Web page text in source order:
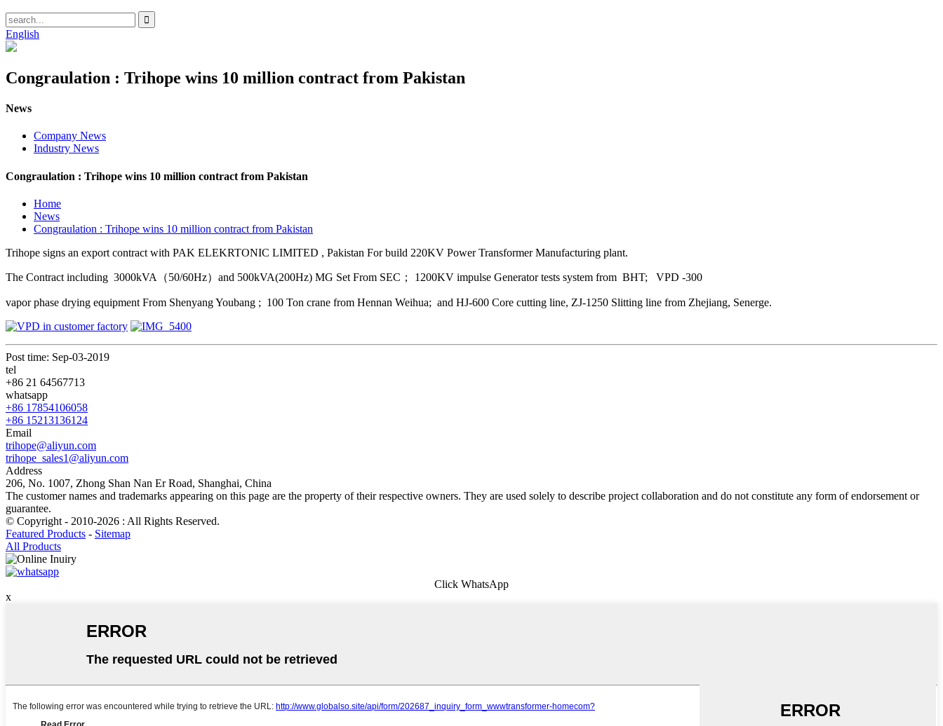
English
Congraulation : Trihope wins 10 million contract from Pakistan
News
Company News
Industry News
Congraulation : Trihope wins 10 million contract from Pakistan
Home
News
Congraulation : Trihope wins 10 million contract from Pakistan
Trihope signs an export contract with PAK ELEKRTONIC LIMITED , Pakistan For build 220KV Power Transformer Manufacturing plant.
The Contract including 3000kVA（50/60Hz）and 500kVA(200Hz) MG Set From SEC； 1200KV impulse Generator tests system from BHT; VPD -300
vapor phase drying equipment From Shenyang Youbang ; 100 Ton crane from Hennan Weihua; and HJ-600 Core cutting line, ZJ-1250 Slitting line from Zhejiang, Senerge.
Post time: Sep-03-2019
tel
+86 21 64567713
whatsapp
+86 17854106058
+86 15213136124
Email
trihope@aliyun.com
trihope_sales1@aliyun.com
Address
206, No. 1007, Zhong Shan Nan Er Road, Shanghai, China
The customer names and trademarks appearing on this page are the property of their respective owners. They are used solely to describe project collaboration and do not constitute any form of endorsement or
guarantee.
© Copyright - 2010-2026 : All Rights Reserved.
Featured Products - Sitemap
All Products
Click WhatsApp
x